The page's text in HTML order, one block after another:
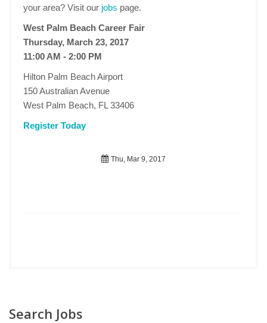
your area? Visit our jobs page.
West Palm Beach Career Fair
Thursday, March 23, 2017
11:00 AM - 2:00 PM
Hilton Palm Beach Airport
150 Australian Avenue
West Palm Beach, FL 33406
Register Today
Thu, Mar 9, 2017
Search Jobs